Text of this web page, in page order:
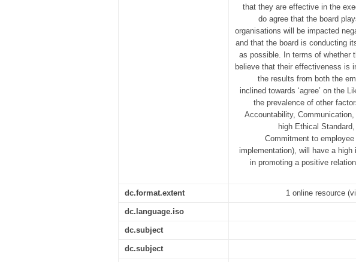
that they are effective in the
do agree that the board
organisations will be impacted
and that the board is conducting
as possible. In terms of whether
believe that their effectiveness is
the results from both the
inclined towards ‘agree’ on the
the prevalence of other
Accountability,
high Ethical
Commitment to
implementation), will have a
in promoting a positive
dc.format.extent 1 online resource
dc.language.iso
dc.subject
dc.subject